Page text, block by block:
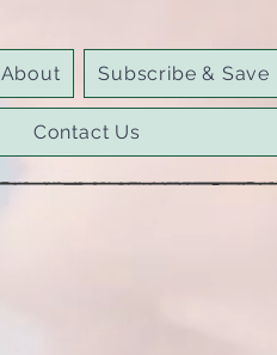
About Subscribe & Save
Contact Us